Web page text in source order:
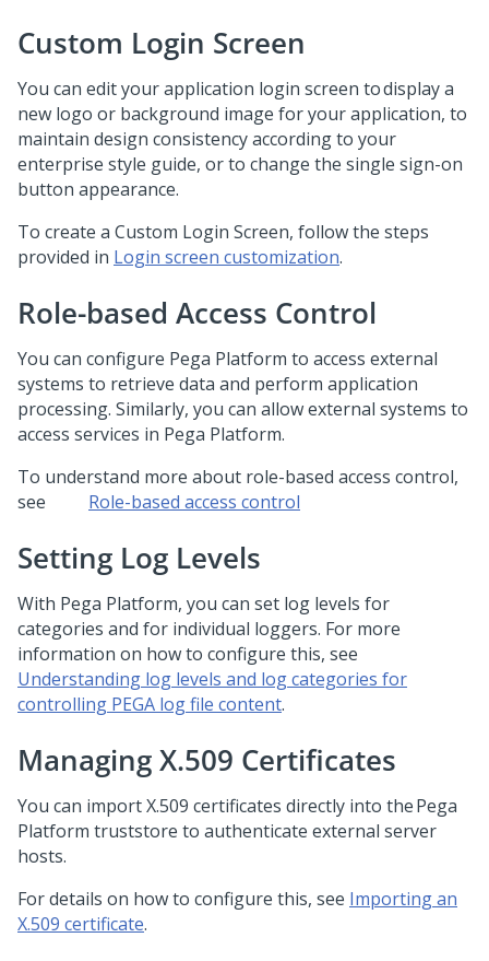
Custom Login Screen
You can edit your application login screen to display a
new logo or background image for your application, to
maintain design consistency according to your
enterprise style guide, or to change the single sign-on
button appearance.
To create a Custom Login Screen, follow the steps
provided in Login screen customization.
Role-based Access Control
You can configure Pega Platform to access external
systems to retrieve data and perform application
processing. Similarly, you can allow external systems to
access services in Pega Platform.
To understand more about role-based access control,
see
Role-based access control
Setting Log Levels
With Pega Platform, you can set log levels for
categories and for individual loggers. For more
information on how to configure this, see
Understanding log levels and log categories for
controlling PEGA log file content.
Managing X.509 Certificates
You can import X.509 certificates directly into thePega
Platform truststore to authenticate external server
hosts.
For details on how to configure this, see Importing an
X.509 certificate.